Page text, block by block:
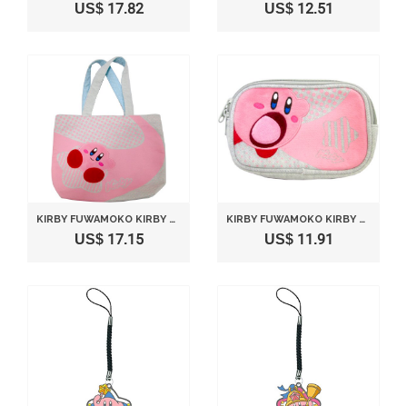
US$ 17.82 US$ 12.51
KIRBY FUWAMOKO KIRBY TOTE BAG GRAY BY SANEI
US$ 17.15
KIRBY FUWAMOKO KIRBY SQUARE POUCH GRAY BY SANEI
US$ 11.91